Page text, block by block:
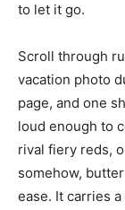
to let it go.
Scroll through
vacation photo
page, and one
loud enough to
rival fiery reds,
somehow,
ease. It carries